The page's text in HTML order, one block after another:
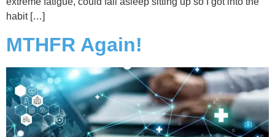
habit […]
MTHFR Again!